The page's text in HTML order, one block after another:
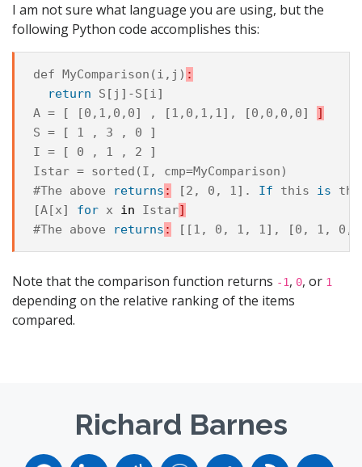
I am not sure what language you are using, but the
following Python code accomplishes this:
def MyComparison (i , j ) :
return
S [ j ]-S [i]
A = [ [0,1,0,0] , [1,0,1,1] , [0,0,0,0]
]
S = [ 1 , 3 , 0
]
I = [ 0 , 1 , 2
]
Istar = sorted (I , cmp=MyComparison)
#The
above returns : [2, 0, 1] . If this is
the
[A[x] for x in Istar]
#The
above returns : [ [1, 0, 1, 1] , [0, 1, 0,
Note that the comparison function returns -1, 0, or 1
depending on the relative ranking of the items
compared.
Richard Barnes